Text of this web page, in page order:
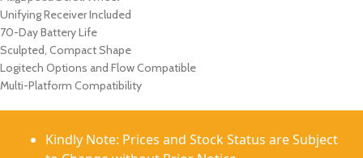
Unifying Receiver Included
70-Day Battery Life
Sculpted, Compact Shape
Logitech Options and Flow Compatible
Multi-Platform Compatibility
Kindly Note: Prices and Stock Status are Subject